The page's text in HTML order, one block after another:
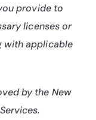
provide to
licenses or
with applicable
by the New